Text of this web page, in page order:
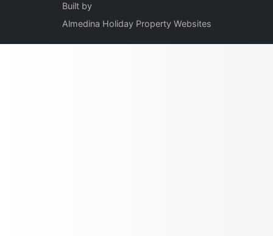
Built by
Almedina Holiday Property Websites